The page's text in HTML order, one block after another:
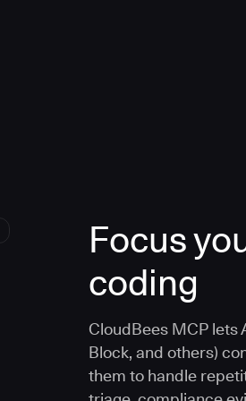
Focus
coding
CloudBees MCP lets
Block, and others)
them to handle